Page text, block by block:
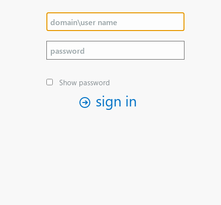
Show password
sign in